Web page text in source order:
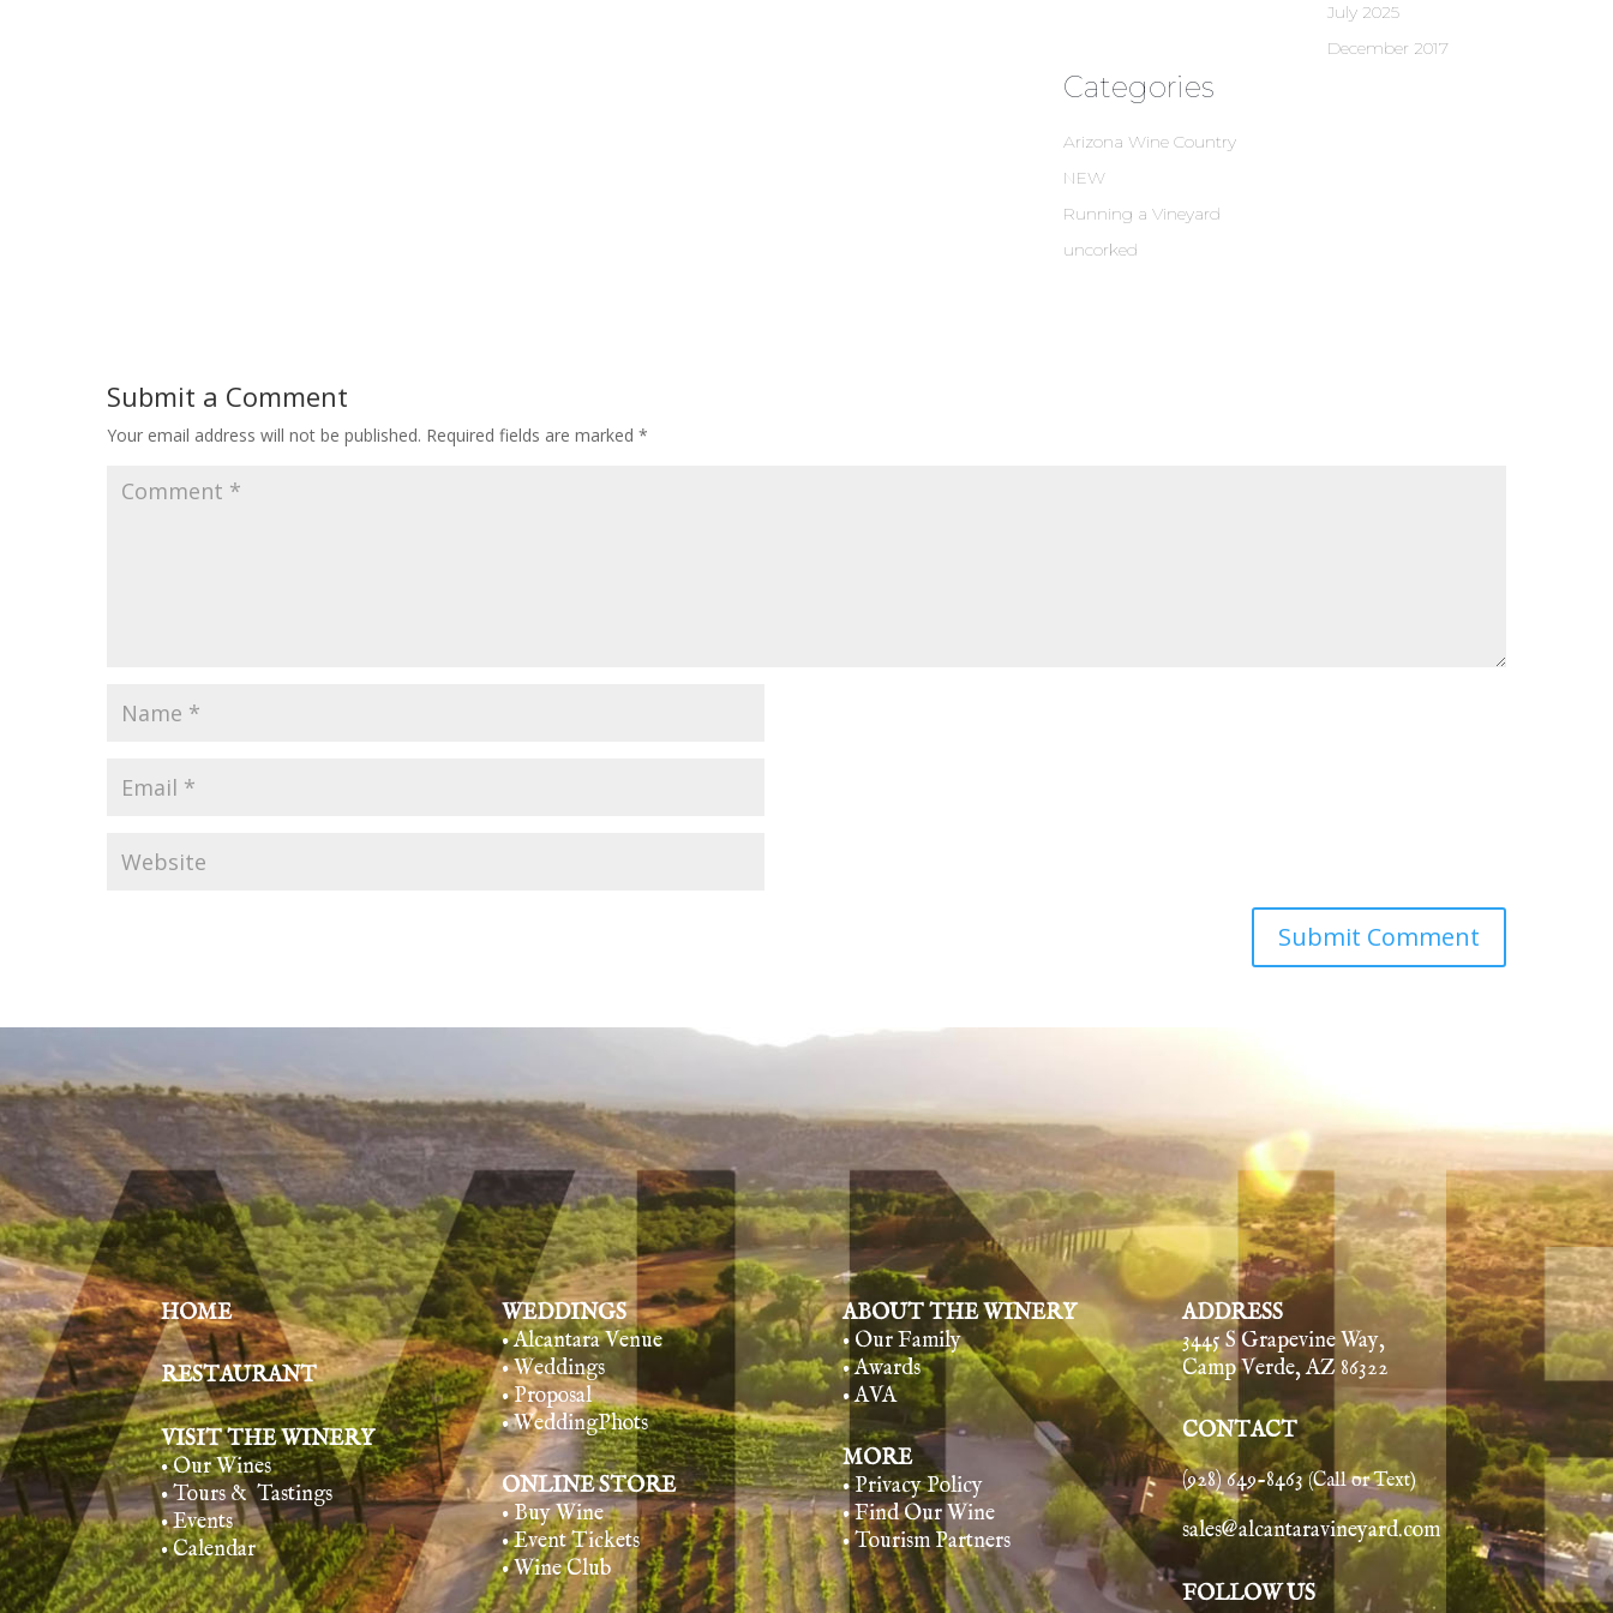
July 2025
December 2017
Categories
Arizona Wine Country
NEW
Running a Vineyard
uncorked
Submit a Comment
Your email address will not be published. Required fields are marked *
HOME
RESTAURANT
VISIT THE WINERY
• Our Wines
• Tours & Tastings
• Events
• Calendar
WEDDINGS
• Alcantara Venue
• Weddings
• Proposal
• WeddingPhots
ONLINE STORE
• Buy Wine
• Event Tickets
• Wine Club
ABOUT THE WINERY
• Our Family
• Awards
• AVA
MORE
• Privacy Policy
• Find Our Wine
• Tourism Partners
ADDRESS
3445 S Grapevine Way,
Camp Verde, AZ 86322
CONTACT
(928) 649-8463(Call or Text)
sales@alcantaravineyard.com
FOLLOW US